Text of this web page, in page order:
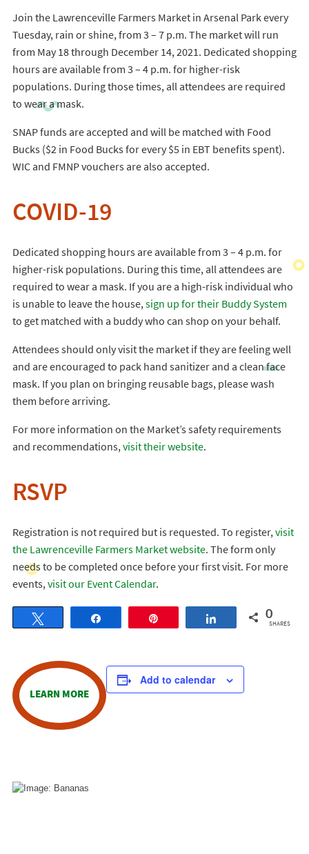
Join the Lawrenceville Farmers Market in Arsenal Park every
Tuesday, rain or shine, from 3 – 7 p.m. The market will run
from May 18 through December 14, 2021. Dedicated shopping
hours are available from 3 – 4 p.m. for higher-risk
populations. During those times, all attendees are required
to wear a mask.
SNAP funds are accepted and will be matched with Food
Bucks ($2 in Food Bucks for every $5 in EBT benefits spent).
WIC and FMNP vouchers are also accepted.
COVID-19
Dedicated shopping hours are available from 3 – 4 p.m. for
higher-risk populations. During this time, all attendees are
required to wear a mask. If you are a high-risk individual who
is unable to leave the house,sign up for their Buddy System
to get matched with a buddy who can shop on your behalf.
Attendees should only visit the market if they are feeling well
and are encouraged to pack hand sanitizer and a clean face
mask. If you plan on bringing reusable bags, please wash
them before arriving.
For more information on the Market’s safety requirements
and recommendations,visit their website.
RSVP
Registration is not required but is requested. To register,visit
the Lawrenceville Farmers Market website. The form only
needs to be completed once before your first visit. For more
events,visit our Event Calendar.
Share 0
SHARES
LEARN MORE
Add to calendar